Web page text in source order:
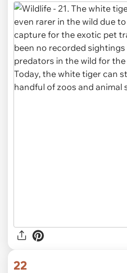
22